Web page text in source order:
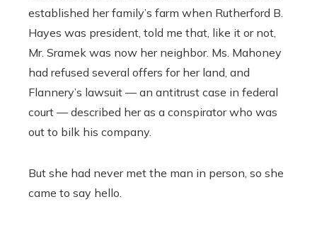
established her family’s farm when Rutherford B.
Hayes was president, told me that, like it or not,
Mr. Sramek was now her neighbor. Ms. Mahoney
had refused several offers for her land, and
Flannery’s lawsuit — an antitrust case in federal
court — described her as a conspirator who was
out to bilk his company.
But she had never met the man in person, so she
came to say hello.